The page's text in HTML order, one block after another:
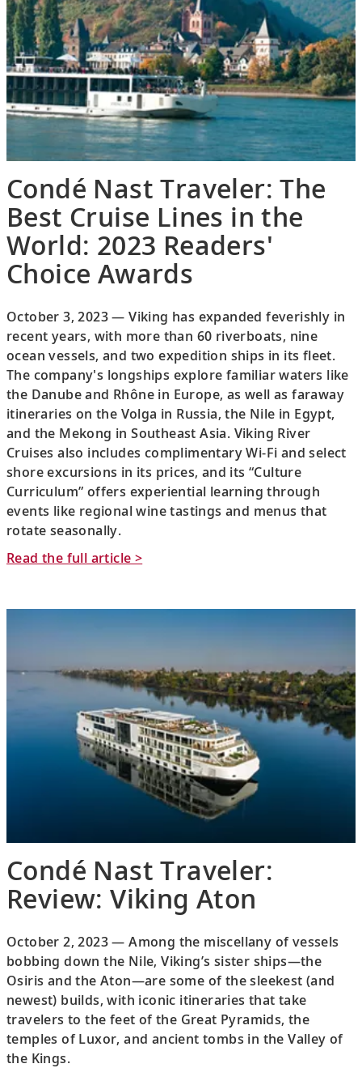
Condé Nast Traveler: The
Best Cruise Lines in the
World: 2023 Readers'
Choice Awards
October 3, 2023 — Viking has expanded feverishly in
recent years, with more than 60 riverboats, nine
ocean vessels, and two expedition ships in its fleet.
The company's longships explore familiar waters like
the Danube and Rhône in Europe, as well as faraway
itineraries on the Volga in Russia, the Nile in Egypt,
and the Mekong in Southeast Asia. Viking River
Cruises also includes complimentary Wi-Fi and select
shore excursions in its prices, and its “Culture
Curriculum” offers experiential learning through
events like regional wine tastings and menus that
rotate seasonally.
Read the full article >
Condé Nast Traveler:
Review: Viking Aton
October 2, 2023 — Among the miscellany of vessels
bobbing down the Nile, Viking’s sister ships—the
Osiris and the Aton—are some of the sleekest (and
newest) builds, with iconic itineraries that take
travelers to the feet of the Great Pyramids, the
temples of Luxor, and ancient tombs in the Valley of
the Kings.